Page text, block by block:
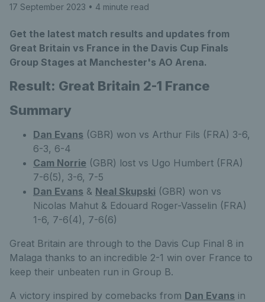
17 September 2023 • 4 minute read
Get the latest match results and updates from
Great Britain vs France in the Davis Cup Finals
Group Stages at Manchester's AO Arena.
Result: Great Britain 2-1 France
Summary
Dan Evans (GBR) won vs Arthur Fils (FRA) 3-6,
6-3, 6-4
Cam Norrie (GBR) lost vs Ugo Humbert (FRA)
7-6(5), 3-6, 7-5
Dan Evans & Neal Skupski (GBR) won vs
Nicolas Mahut & Edouard Roger-Vasselin (FRA)
1-6, 7-6(4), 7-6(6)
Great Britain are through to the Davis Cup Final 8 in
Malaga thanks to an incredible 2-1 win over France to
keep their unbeaten run in Group B.
A victory inspired by comebacks from Dan Evans in